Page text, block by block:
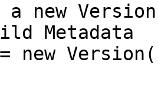
new
Metadata
new